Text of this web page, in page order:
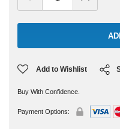
Add to Wishlist
Buy With Confidence.
Payment Options: